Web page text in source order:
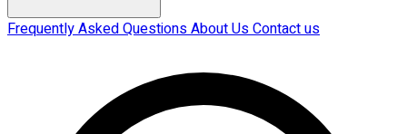
Frequently Asked QuestionsAbout UsContact us